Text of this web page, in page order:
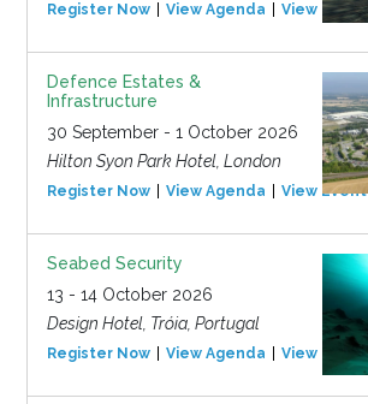
Register Now View Agenda View Event
Defence Estates &
Infrastructure
30 September - 1 October 2026
Hilton Syon Park Hotel, London
Register Now View Agenda View Event
Seabed Security
13 - 14 October 2026
Design Hotel, Tróia, Portugal
Register Now View Agenda View Event